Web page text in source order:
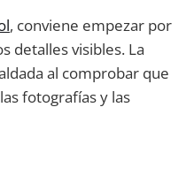
, conviene empezar por
detalles visibles. La
al comprobar que
fotografías y las